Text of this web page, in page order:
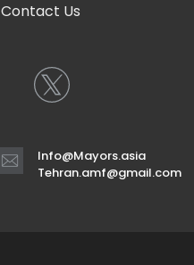
Contact Us
Info@Mayors.asia
Tehran.amf@gmail.com